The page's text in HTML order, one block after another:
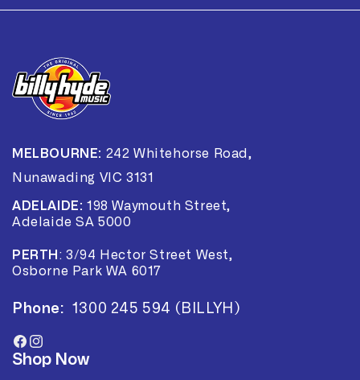
MELBOURNE: 242 Whitehorse Road,
Nunawading VIC 3131
ADELAIDE: 198 Waymouth Street,
Adelaide SA 5000
PERTH :3/94 Hector Street West,
Osborne Park WA 6017
Phone: 1300 245 594 (BILLYH)
Facebook
Instagram
Shop Now